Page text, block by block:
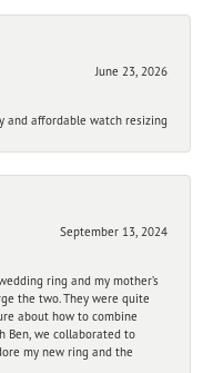
June 23, 2026
and affordable watch resizing
September 13, 2024
ring and my mother’s
the two. They were quite
about how to combine
Ben, we collaborated to
my new ring and the